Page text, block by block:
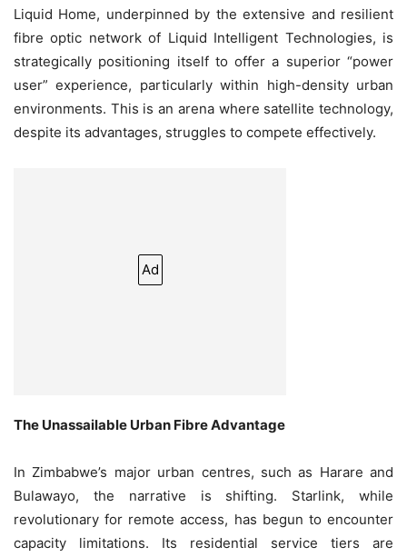
Liquid Home, underpinned by the extensive and resilient
fibre optic network of Liquid Intelligent Technologies, is
strategically positioning itself to offer a superior “power
user” experience, particularly within high-density urban
environments. This is an arena where satellite technology,
despite its advantages, struggles to compete effectively.
Ad
The Unassailable Urban Fibre Advantage
In Zimbabwe’s major urban centres, such as Harare and
Bulawayo, the narrative is shifting. Starlink, while
revolutionary for remote access, has begun to encounter
capacity limitations. Its residential service tiers are